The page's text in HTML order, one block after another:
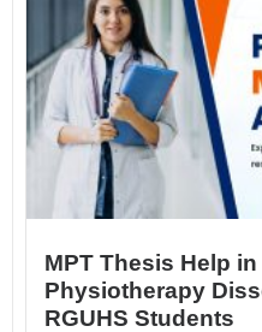
MPT Thesis Help
Physiotherapy
RGUHS Students